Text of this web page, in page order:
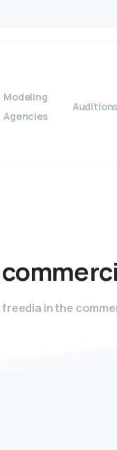
Modeling
Agencies
Auditions
freedia in the